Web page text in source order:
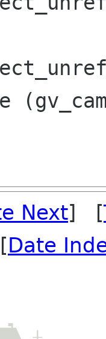
Next] [
Date